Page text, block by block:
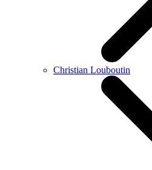
Christian Louboutin